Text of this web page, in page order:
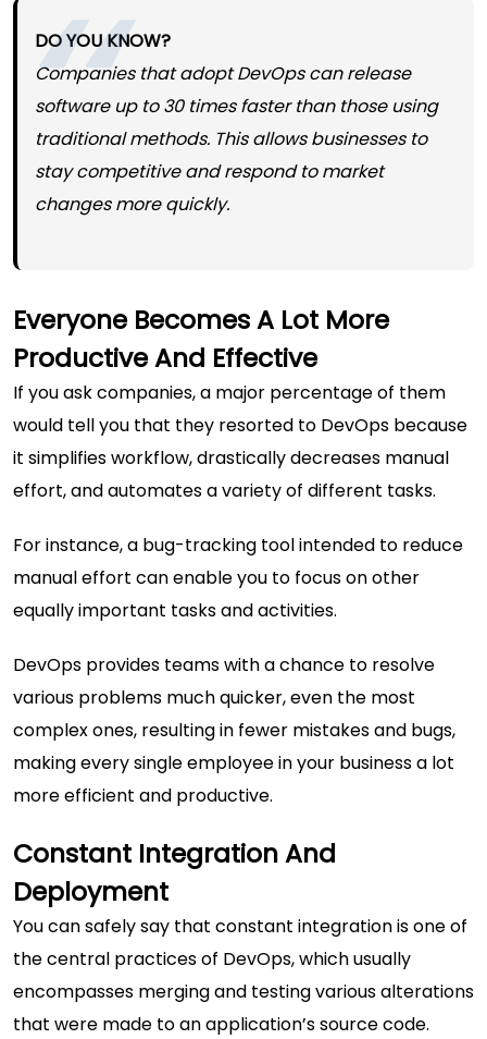
DO YOU KNOW?
Companies that adopt DevOps can release
software up to 30 times faster than those using
traditional methods. This allows businesses to
stay competitive and respond to market
changes more quickly.
Everyone Becomes A Lot More
Productive And Effective
If you ask companies, a major percentage of them
would tell you that they resorted to DevOps because
it simplifies workflow, drastically decreases manual
effort, and automates a variety of different tasks.
For instance, a bug-tracking tool intended to reduce
manual effort can enable you to focus on other
equally important tasks and activities.
DevOps provides teams with a chance to resolve
various problems much quicker, even the most
complex ones, resulting in fewer mistakes and bugs,
making every single employee in your business a lot
more efficient and productive.
Constant Integration And
Deployment
You can safely say that constant integration is one of
the central practices of DevOps, which usually
encompasses merging and testing various alterations
that were made to an application’s source code.